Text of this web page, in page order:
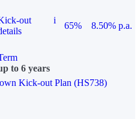
out
i
65%
8.50% p.a.
to 6 years
Kick-out Plan (HS738)